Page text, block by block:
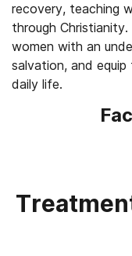
recovery, teaching
through
women with an
salvation, and
daily life.